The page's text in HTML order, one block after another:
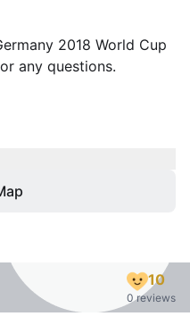
2018 World Cup
any questions.
10
0 reviews